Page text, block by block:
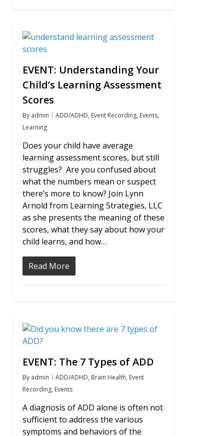
EVENT: Understanding Your
Child’s Learning Assessment
Scores
By admin ADD/ADHD, Event Recording, Events,
Learning
Does your child have average
learning assessment scores, but still
struggles? Are you confused about
what the numbers mean or suspect
there’s more to know? Join Lynn
Arnold from Learning Strategies, LLC
as she presents the meaning of these
scores, what they say about how your
child learns, and how…
Read More
0
EVENT: The 7 Types of ADD
By admin ADD/ADHD, Brain Health, Event
Recording, Events
A diagnosis of ADD alone is often not
sufficient to address the various
symptoms and behaviors of the
0